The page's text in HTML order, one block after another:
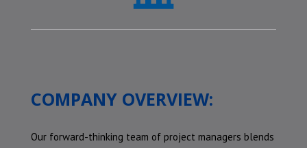
COMPANY OVERVIEW:
Our forward-thinking team of project managers blends